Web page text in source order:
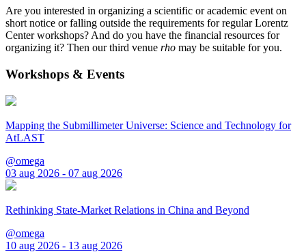
Are you interested in organizing a scientific or academic event on
short notice or falling outside the requirements for regular Lorentz
Center workshops? And do you have the financial resources for
organizing it? Then our third venue rho may be suitable for you.
Workshops & Events
Mapping the Submillimeter Universe: Science and Technology for
AtLAST
@omega
03 aug 2026 - 07 aug 2026
Rethinking State-Market Relations in China and Beyond
@omega
10 aug 2026 - 13 aug 2026